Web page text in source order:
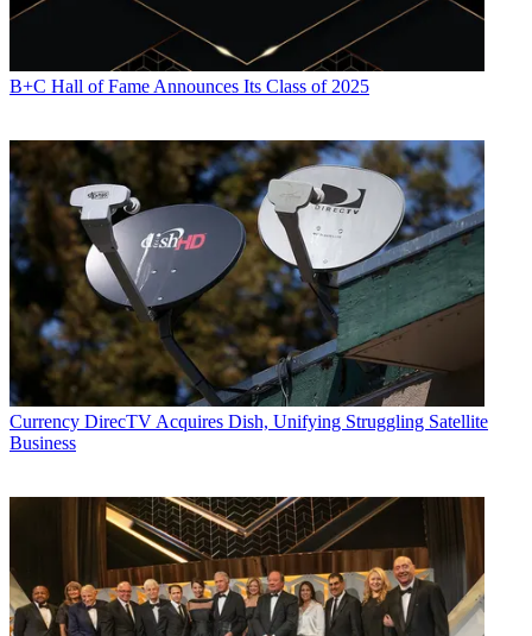
B+C Hall of Fame Announces Its Class of 2025
Currency DirecTV Acquires Dish, Unifying Struggling Satellite
Business